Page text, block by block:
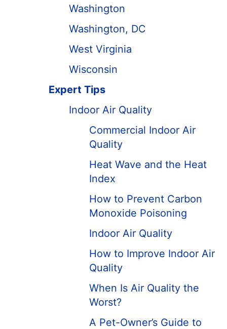
Washington
Washington, DC
West Virginia
Wisconsin
Expert Tips
Indoor Air Quality
Commercial Indoor Air
Quality
Heat Wave and the Heat
Index
How to Prevent Carbon
Monoxide Poisoning
Indoor Air Quality
How to Improve Indoor Air
Quality
When Is Air Quality the
Worst?
A Pet-Owner’s Guide to